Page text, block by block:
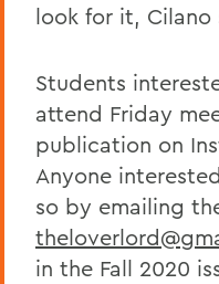
look for it, Cilano
Students
attend Friday
publication on
Anyone
so by emailing
in the Fall 2020